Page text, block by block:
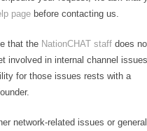
page before contacting us.
that the NationCHAT staff does
involved in internal channel
for those issues rests with a
network-related issues or